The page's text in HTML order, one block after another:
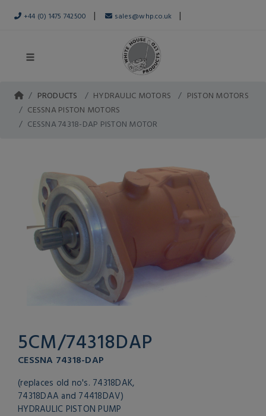
+44 (0) 1475 742500 | sales@whp.co.uk |
PRODUCTS HYDRAULIC MOTORS
PISTON MOTORS
CESSNA PISTON MOTORS
CESSNA 74318-DAP PISTON MOTOR
5CM/74318DAP
CESSNA 74318-DAP
(replaces old no's. 74318DAK,
74318DAA and 74418DAV)
HYDRAULIC PISTON PUMP